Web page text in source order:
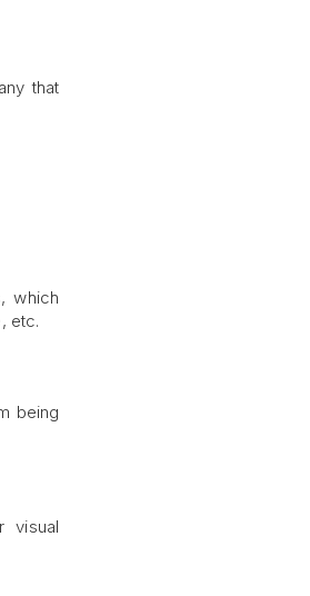
that
which
etc.
being
visual